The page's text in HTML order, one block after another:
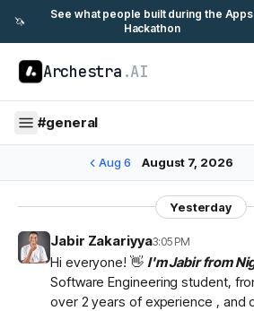
🦄
See what people built during the Apps
Hackathon
Archestra .AI
#general
Aug 6 August 7, 2026
Yesterday
Jabir Zakariyya3:05 PM
Hi everyone! 👋 I'm Jabir from
Software Engineering student,
over 2 years of experience , and